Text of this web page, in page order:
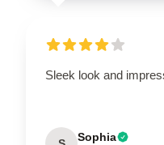
Sleek look and
Sophia